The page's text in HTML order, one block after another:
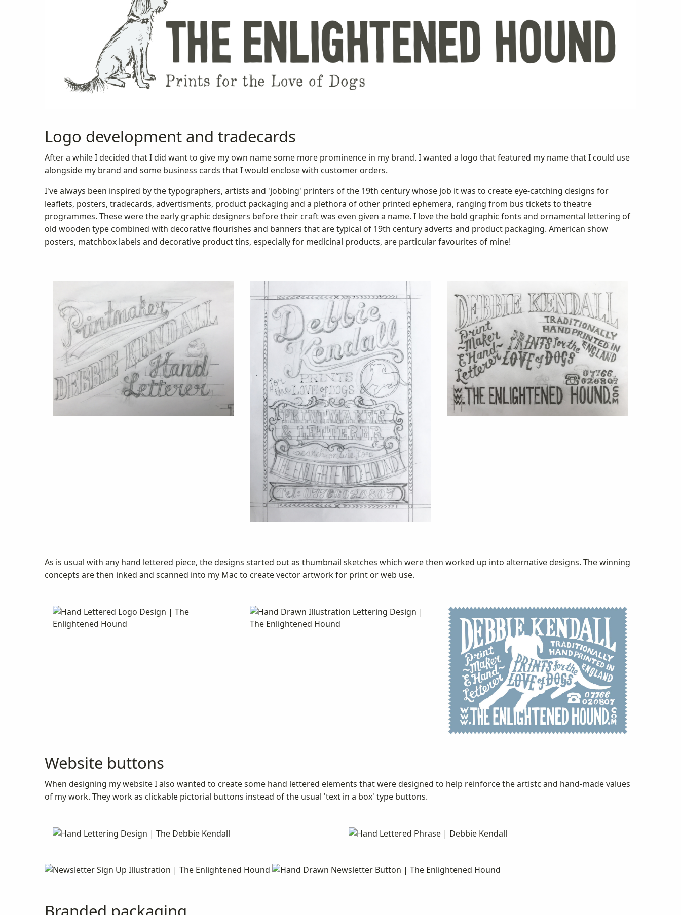
Logo development and tradecards
After a while I decided that I did want to give my own name some more prominence in my brand. I wanted a logo that featured my name that I could use
alongside my brand and some business cards that I would enclose with customer orders.
I've always been inspired by the typographers, artists and 'jobbing' printers of the 19th century whose job it was to create eye-catching designs for
leaflets, posters, tradecards, advertisments, product packaging and a plethora of other printed ephemera, ranging from bus tickets to theatre
programmes. These were the early graphic designers before their craft was even given a name. I love the bold graphic fonts and ornamental lettering of
old wooden type combined with decorative flourishes and banners that are typical of 19th century adverts and product packaging. American show
posters, matchbox labels and decorative product tins, especially for medicinal products, are particular favourites of mine!
As is usual with any hand lettered piece, the designs started out as thumbnail sketches which were then worked up into alternative designs. The winning
concepts are then inked and scanned into my Mac to create vector artwork for print or web use.
Website buttons
When designing my website I also wanted to create some hand lettered elements that were designed to help reinforce the artistc and hand-made values
of my work. They work as clickable pictorial buttons instead of the usual 'text in a box' type buttons.